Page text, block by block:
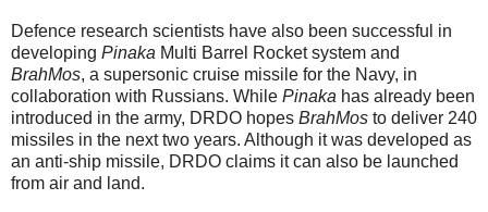
Defence research scientists have also been successful in
developing Pinaka Multi Barrel Rocket system and
BrahMos, a supersonic cruise missile for the Navy, in
collaboration with Russians. While Pinaka has already been
introduced in the army, DRDO hopes BrahMos to deliver 240
missiles in the next two years. Although it was developed as
an anti-ship missile, DRDO claims it can also be launched
from air and land.